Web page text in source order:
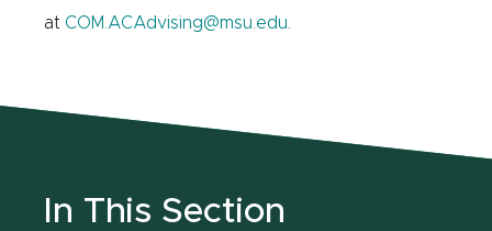
at COM.ACAdvising@msu.edu
In This Section